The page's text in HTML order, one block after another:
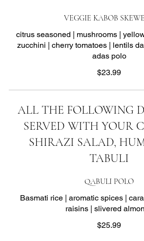
VEGGIE KABOB
citrus seasoned | mushrooms |
zucchini | cherry tomatoes | lentils
adas polo
$23.99
ALL THE FOLLOWING
SERVED WITH YOUR
SHIRAZI SALAD,
TABULI
QABULI POLO
Basmati rice | aromatic spices |
raisins | slivered
$25.99